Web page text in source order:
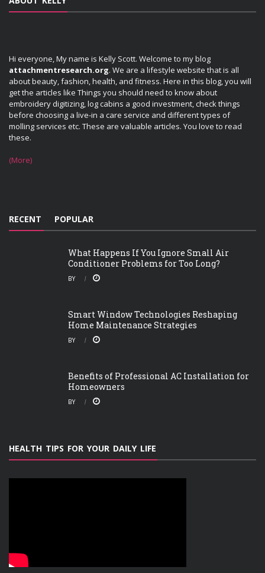
Hi everyone, My name is Kelly Scott. Welcome to my blog
attachmentresearch.org. We are a lifestyle website that is all
about beauty, fashion, health, and fitness. Here in this blog, you will
get the articles like Things you should need to know about
embroidery digitizing, log cabins a good investment, check things
before choosing a live-in a care service and different types of
molling services etc. These are valuable articles. You love to read
these.
(More)
RECENT POPULAR
What Happens If You Ignore Small Air
Conditioner Problems for Too Long?
BY
Smart Window Technologies Reshaping
Home Maintenance Strategies
BY
Benefits of Professional AC Installation for
Homeowners
BY
HEALTH TIPS FOR YOUR DAILY LIFE